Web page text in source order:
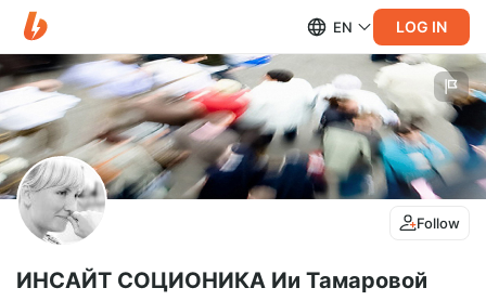
EN LOG IN
Follow
ИНСАЙТ СОЦИОНИКА Ии Тамаровой